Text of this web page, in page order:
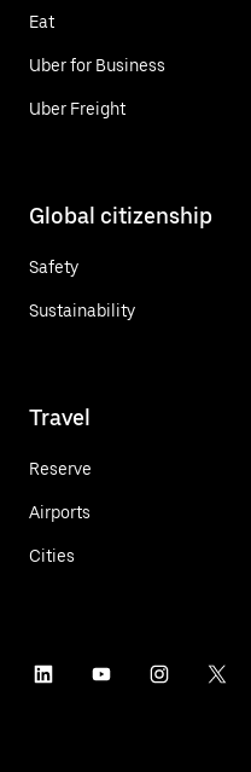
Eat
Uber for Business
Uber Freight
Global citizenship
Safety
Sustainability
Travel
Reserve
Airports
Cities